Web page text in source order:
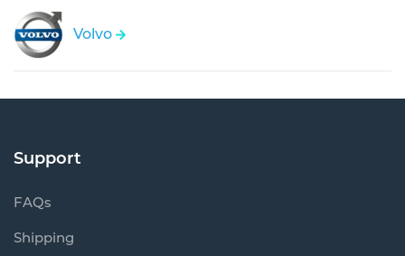
Volvo
Support
FAQs
Shipping